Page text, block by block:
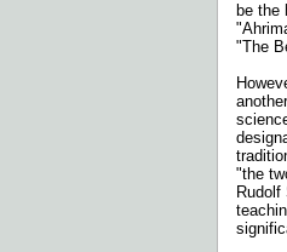
be the
"The
"the